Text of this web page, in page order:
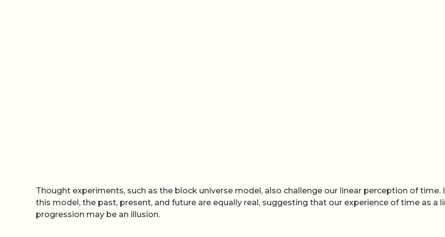
Thought experiments, such as the block universe model, also challenge our linear perception of time.
this model, the past, present, and future are equally real, suggesting that our experience of time as a
progression may be an illusion.